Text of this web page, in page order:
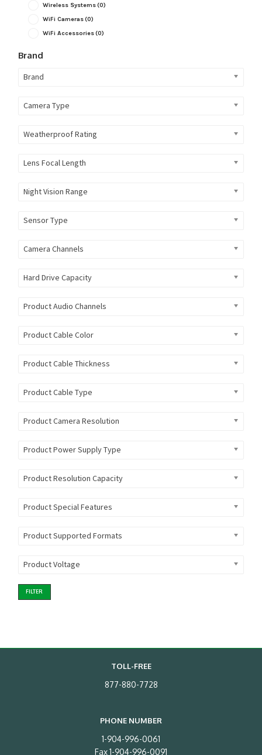
Wireless Systems(0)
WiFi Cameras(0)
WiFi Accessories(0)
Brand
Brand
Camera Type
Weatherproof Rating
Lens Focal Length
Night Vision Range
Sensor Type
Camera Channels
Hard Drive Capacity
Product Audio Channels
Product Cable Color
Product Cable Thickness
Product Cable Type
Product Camera Resolution
Product Power Supply Type
Product Resolution Capacity
Product Special Features
Product Supported Formats
Product Voltage
FILTER
TOLL-FREE
877-880-7728
PHONE NUMBER
1-904-996-0061
Fax 1-904-996-0091